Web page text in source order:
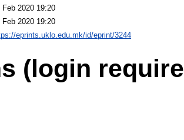
Feb 2020 19:20
Feb 2020 19:20
eprints.uklo.edu.mk/id/eprint/3244
(login